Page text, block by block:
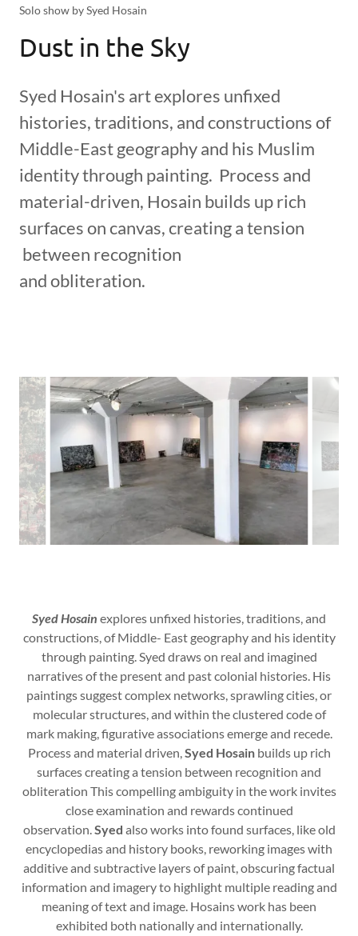
Solo show by Syed Hosain
Dust in the Sky
Syed Hosain's art explores unfixed
histories, traditions, and constructions of
Middle-East geography and his Muslim
identity through painting. Process and
material-driven, Hosain builds up rich
surfaces on canvas, creating a tension
between recognition
and obliteration.
Syed Hosain explores unfixed histories, traditions, and
constructions, of Middle- East geography and his identity
through painting. Syed draws on real and imagined
narratives of the present and past colonial histories. His
paintings suggest complex networks, sprawling cities, or
molecular structures, and within the clustered code of
mark making, figurative associations emerge and recede.
Process and material driven,Syed Hosainbuilds up rich
surfaces creating a tension between recognition and
obliteration This compelling ambiguity in the work invites
close examination and rewards continued
observation.Syed also works into found surfaces, like old
encyclopedias and history books, reworking images with
additive and subtractive layers of paint, obscuring factual
information and imagery to highlight multiple reading and
meaning of text and image. Hosains work has been
exhibited both nationally and internationally.